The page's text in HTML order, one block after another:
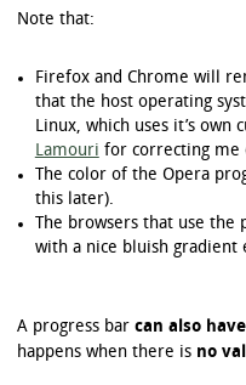
Note that:
Firefox and Chrome will
that the host operating
Linux, which uses it’s own
Lamouri for correcting me
The color of the Opera
this later).
The browsers that use
with a nice bluish gradient
A progress barcan also
happens when there is no